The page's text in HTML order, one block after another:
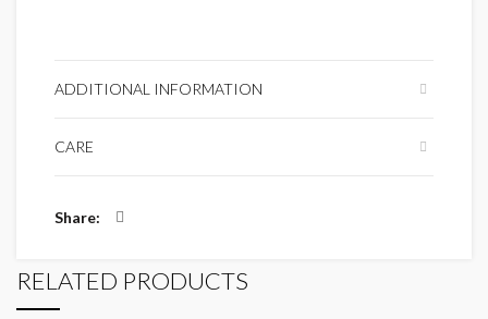
ADDITIONAL INFORMATION
CARE
Share
RELATED PRODUCTS